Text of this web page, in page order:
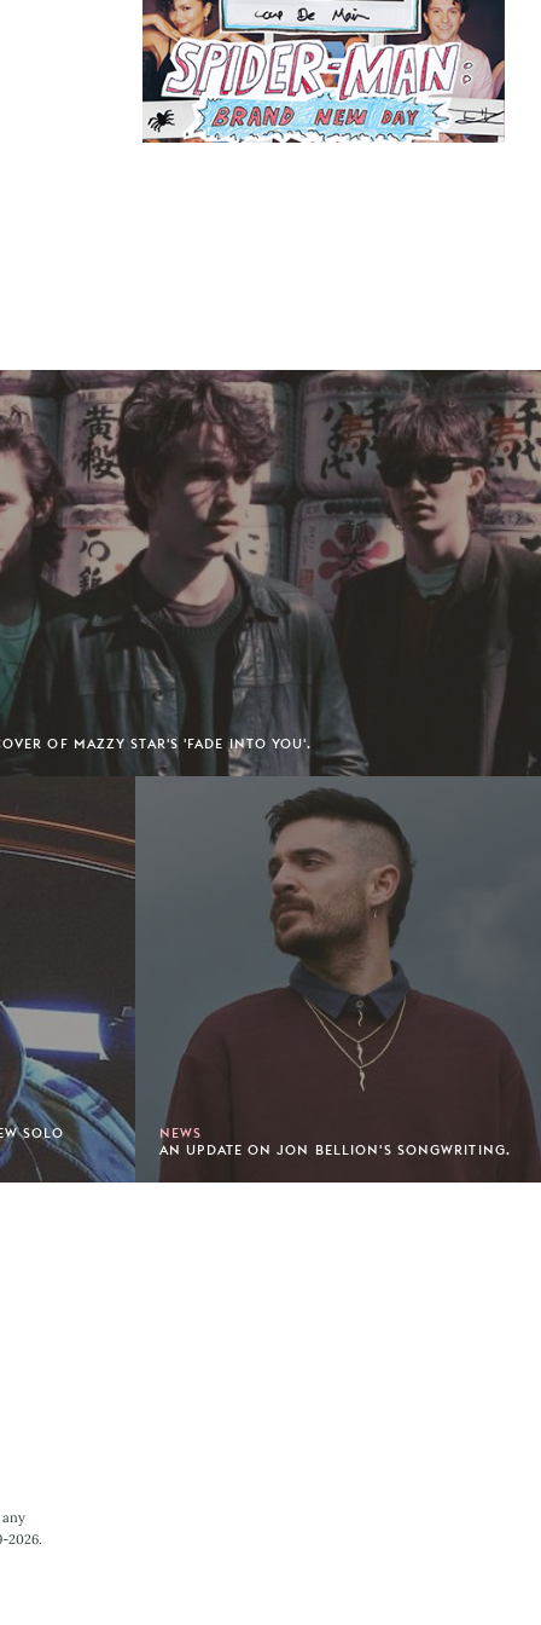
OF MAZZY STAR'S 'FADE INTO YOU'.
SOLO
NEWS
AN UPDATE ON JON BELLION'S SONGWRITING.
2026.